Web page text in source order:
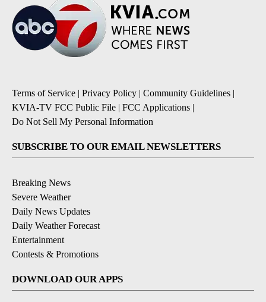
Terms of Service | Privacy Policy | Community Guidelines |
KVIA-TV FCC Public File | FCC Applications |
Do Not Sell My Personal Information
SUBSCRIBE TO OUR EMAIL NEWSLETTERS
Breaking News
Severe Weather
Daily News Updates
Daily Weather Forecast
Entertainment
Contests & Promotions
DOWNLOAD OUR APPS